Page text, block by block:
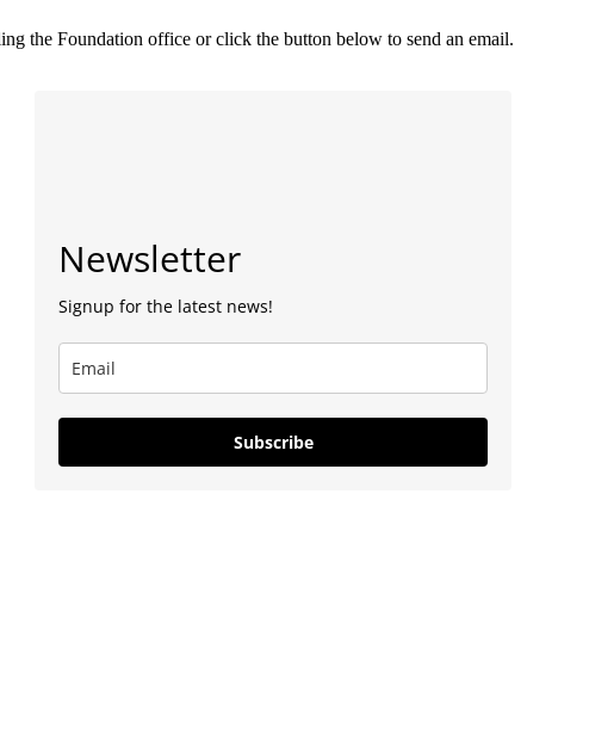
the Foundation office or click the button below to send an email.
Newsletter
Signup for the latest news!
Subscribe